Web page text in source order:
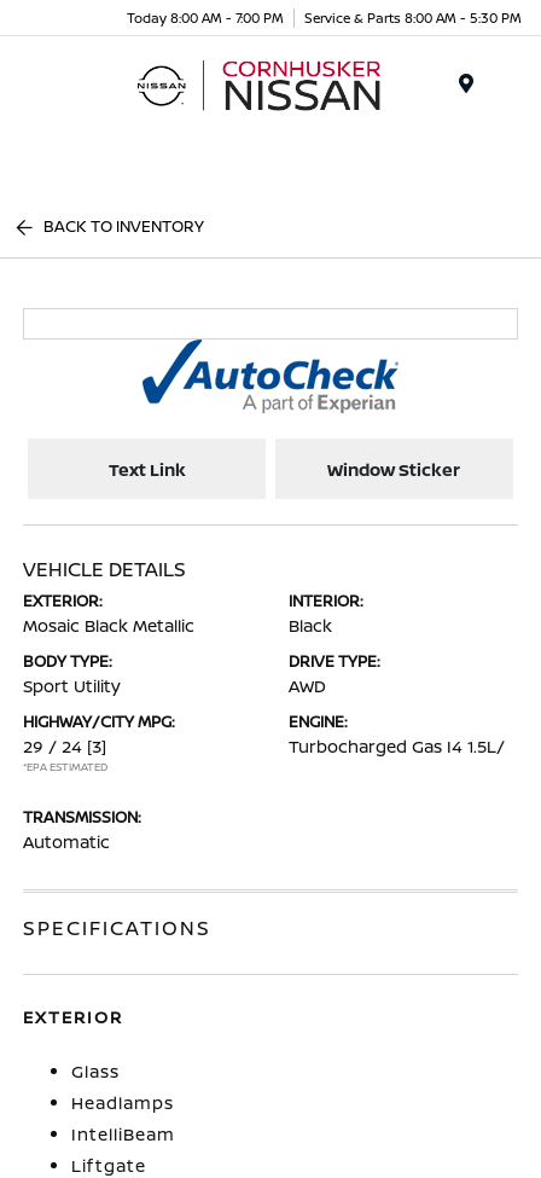
Today 8:00 AM - 7:00 PM Service & Parts 8:00 AM - 5:30 PM
BACK TO INVENTORY
Text Link Window Sticker
VEHICLE DETAILS
EXTERIOR:
Mosaic Black Metallic
INTERIOR:
Black
BODY TYPE:
Sport Utility
DRIVE TYPE:
AWD
HIGHWAY/CITY MPG:
29 / 24 [3]
*EPA ESTIMATED
ENGINE:
Turbocharged Gas I4 1.5L/
TRANSMISSION:
Automatic
SPECIFICATIONS
EXTERIOR
Glass
Headlamps
IntelliBeam
Liftgate